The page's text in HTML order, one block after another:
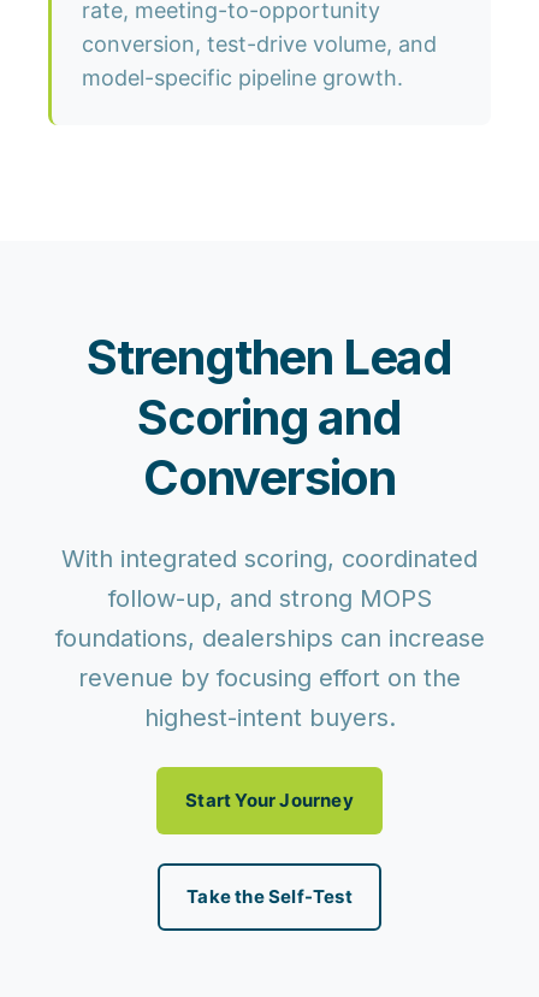
rate, meeting-to-opportunity
conversion, test-drive volume, and
model-specific pipeline growth.
Strengthen Lead
Scoring and
Conversion
With integrated scoring, coordinated
follow-up, and strong MOPS
foundations, dealerships can increase
revenue by focusing effort on the
highest-intent buyers.
Start Your Journey
Take the Self-Test